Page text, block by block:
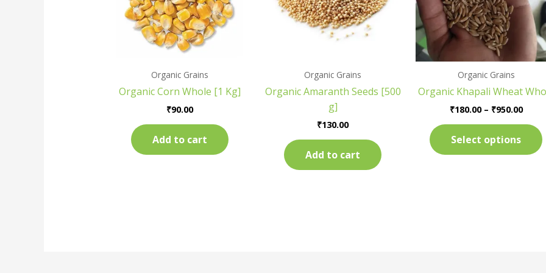
Organic Grains
Organic Corn Whole [1 Kg]
₹90.00
Add to cart
Organic Grains
Organic Amaranth Seeds [500
g]
₹130.00
Add to cart
Organic Grains
Organic Khapali Wheat
₹180.00 – ₹950.00
Select options